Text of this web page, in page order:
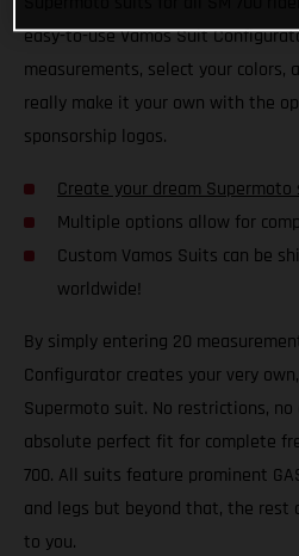
easy-to-use Vamos Suit
measurements, select your colors,
really make it your own with the
sponsorship logos.
Create your dream Supermoto
Multiple options allow for
Custom Vamos Suits can be
worldwide!
By simply entering 20
Configurator creates your very
Supermoto suit. No restrictions,
absolute perfect fit for complete
700. All suits feature prominent
and legs but beyond that, the rest
to you.